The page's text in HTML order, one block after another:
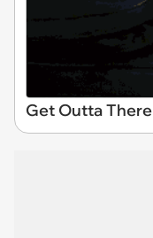
Get Outta There